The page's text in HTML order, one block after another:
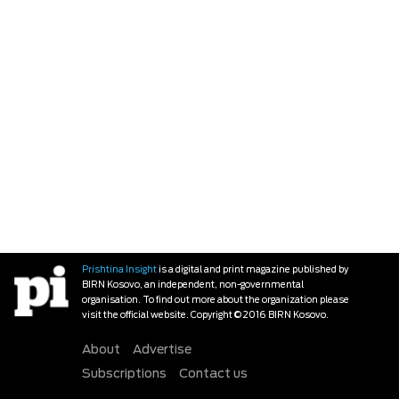
Prishtina Insightis a digital and print magazine published by
BIRN Kosovo, an independent, non-governmental
organisation. To find out more about the organization please
visit the official website. Copyright © 2016 BIRN Kosovo.
About
Advertise
Subscriptions
Contact us